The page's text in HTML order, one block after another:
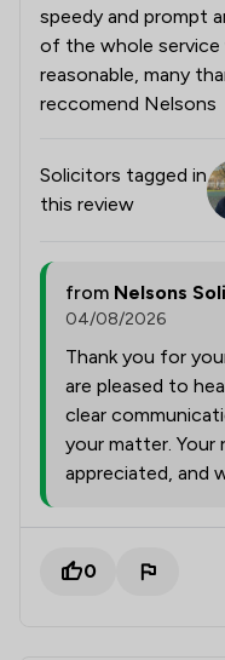
speedy and prompt
of the whole service
reasonable, many
reccomend Nelsons
Solicitors tagged in
this review
from Nelsons
04/08/2026
Thank you for
are pleased to
clear
your matter. Your
appreciated, and
0